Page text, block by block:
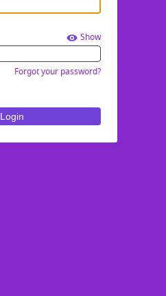
Show
Forgot your password?
Login